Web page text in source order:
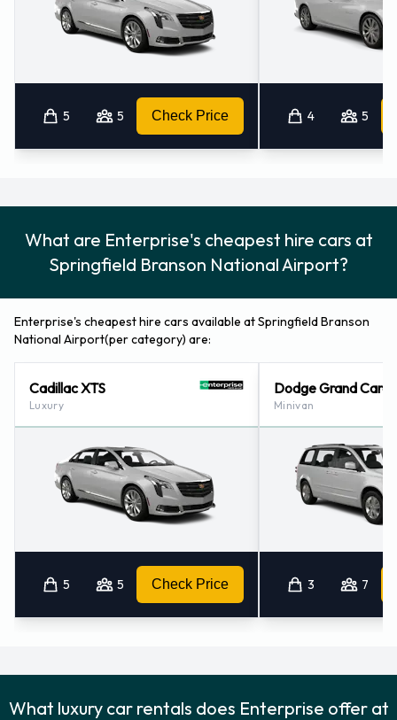
Vehicle rentals can be paid for using the following types of
payment card: Visa and MasterCard.
Returning an Enterprise vehicle at
Springfield Branson National
where to return your rental car to them. Always remember
to remove your possessions from the vehicle before
Contact Enterprise at Springfield
Branson National Airport
For more information please contact Enterprise at
Springfield, Missouri - Airport on 8338285707.
Enterprise Nearest Locations
Enterprise also has 8 offices nearby, including:
Springfield South (mo) (13.2KM)
5 5 Check Price 4 5
What are Enterprise's cheapest hire cars at
Springfield Branson National Airport?
Enterprise's cheapest hire cars available at Springfield Branson
National Airport(per category) are:
Cadillac XTS
Luxury
5 5 Check Price
Dodge Grand
Minivan
3 7
What luxury car rentals does Enterprise offer at